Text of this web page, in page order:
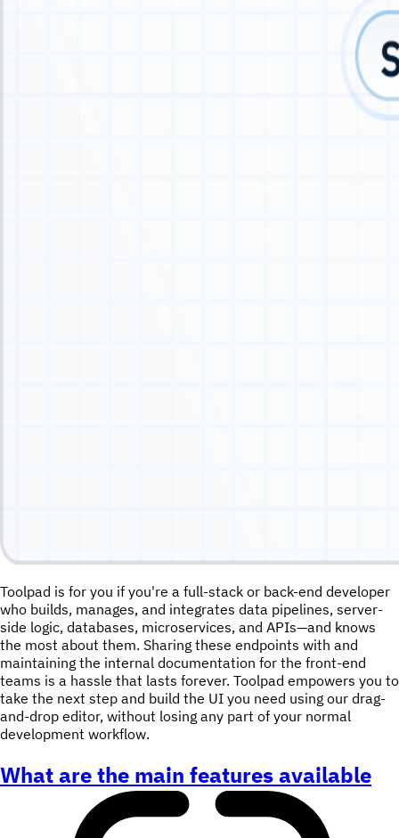
Toolpad is for you if you're a full-stack or back-end developer
who builds, manages, and integrates data pipelines, server-
side logic, databases, microservices, and APIs—and knows
the most about them. Sharing these endpoints with and
maintaining the internal documentation for the front-end
teams is a hassle that lasts forever. Toolpad empowers you to
take the next step and build the UI you need using our drag-
and-drop editor, without losing any part of your normal
development workflow.
What are the main features available